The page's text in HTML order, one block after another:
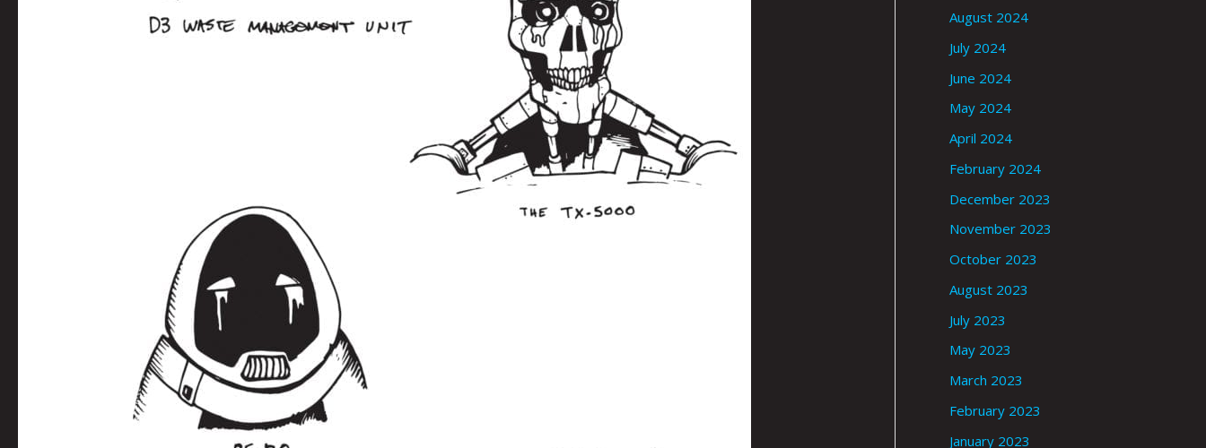
August 2024
July 2024
June 2024
May 2024
April 2024
February 2024
December 2023
November 2023
October 2023
August 2023
July 2023
May 2023
March 2023
February 2023
January 2023